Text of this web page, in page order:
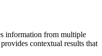
information from multiple
contextual results that